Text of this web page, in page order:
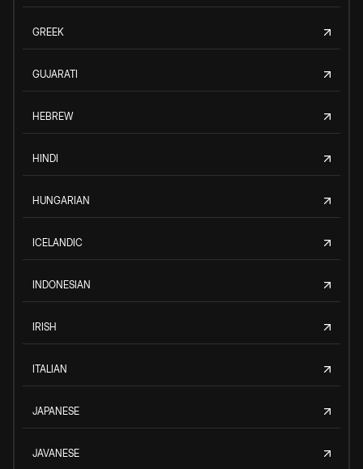
GREEK
GUJARATI
HEBREW
HINDI
HUNGARIAN
ICELANDIC
INDONESIAN
IRISH
ITALIAN
JAPANESE
JAVANESE